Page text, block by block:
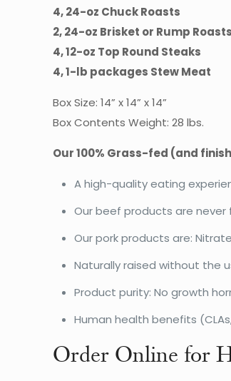
4, 24-oz Chuck Roasts
2, 24-oz Brisket or Rump Roasts
4, 12-oz Top Round Steaks
4, 1-lb packages Stew Meat
Box Size: 14” x 14” x 14”
Box Contents Weight: 28 lbs.
Our 100% Grass-fed (and
A high-quality eating
Our beef products are
Our pork products are:
Naturally raised without the
Product purity: No growth
Human health benefits
Order Online for